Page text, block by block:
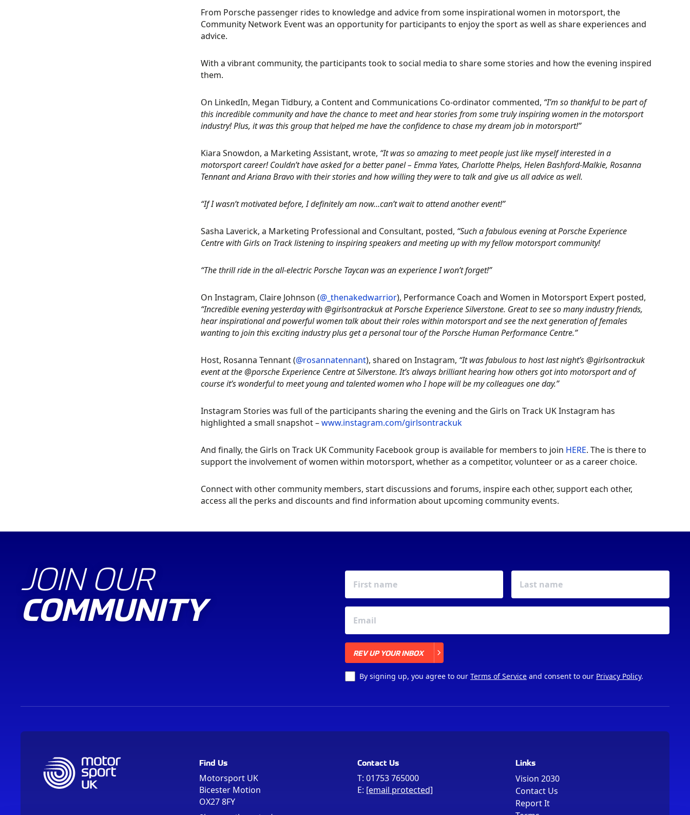
From Porsche passenger rides to knowledge and advice from some inspirational women in motorsport, the
Community Network Event was an opportunity for participants to enjoy the sport as well as share experiences and
advice.
With a vibrant community, the participants took to social media to share some stories and how the evening inspired
them.
On LinkedIn, Megan Tidbury, a Content and Communications Co-ordinator commented, “I’m so thankful to be part of
this incredible community and have the chance to meet and hear stories from some truly inspiring women in the motorsport
industry! Plus, it was this group that helped me have the confidence to chase my dream job in motorsport!”
Kiara Snowdon, a Marketing Assistant, wrote, “It was so amazing to meet people just like myself interested in a
motorsport career! Couldn’t have asked for a better panel – Emma Yates, Charlotte Phelps, Helen Bashford-Malkie, Rosanna
Tennant and Ariana Bravo with their stories and how willing they were to talk and give us all advice as well.
“If I wasn’t motivated before, I definitely am now…can’t wait to attend another event!”
Sasha Laverick, a Marketing Professional and Consultant, posted, “Such a fabulous evening at Porsche Experience
Centre with Girls on Track listening to inspiring speakers and meeting up with my fellow motorsport community!
“The thrill ride in the all-electric Porsche Taycan was an experience I won’t forget!”
On Instagram, Claire Johnson (@_thenakedwarrior), Performance Coach and Women in Motorsport Expert posted,
“Incredible evening yesterday with @girlsontrackuk at Porsche Experience Silverstone. Great to see so many industry friends,
hear inspirational and powerful women talk about their roles within motorsport and see the next generation of females
wanting to join this exciting industry plus get a personal tour of the Porsche Human Performance Centre.”
Host, Rosanna Tennant (@rosannatennant), shared on Instagram, “It was fabulous to host last night’s @girlsontrackuk
event at the @porsche Experience Centre at Silverstone. It’s always brilliant hearing how others got into motorsport and of
course it’s wonderful to meet young and talented women who I hope will be my colleagues one day.”
Instagram Stories was full of the participants sharing the evening and the Girls on Track UK Instagram has
highlighted a small snapshot –www.instagram.com/girlsontrackuk
And finally, the Girls on Track UK Community Facebook group is available for members to join HERE. The is there to
support the involvement of women within motorsport, whether as a competitor, volunteer or as a career choice.
Connect with other community members, start discussions and forums, inspire each other, support each other,
access all the perks and discounts and find information about upcoming community events.
JOIN OUR
COMMUNITY
REV UP YOUR INBOX
By signing up, you agree to our Terms of Service and consent to our Privacy Policy.
Find Us
Motorsport UK
Bicester Motion
OX27 8FY
Contact Us
T: 01753 765000
E: [email protected]
Links
Vision 2030
Contact Us
Report It